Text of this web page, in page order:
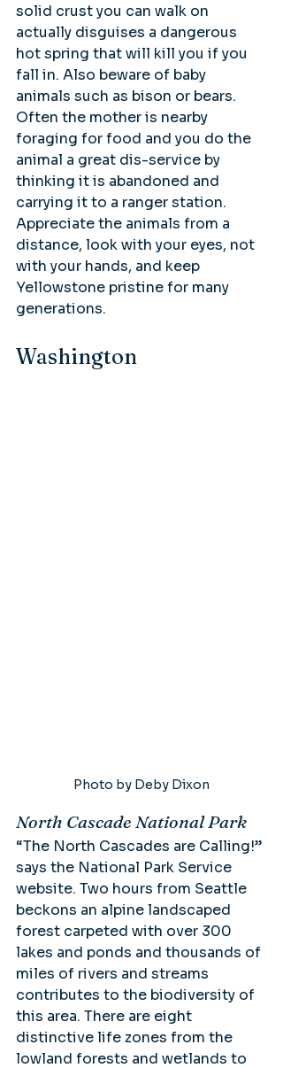
solid crust you can walk on
actually disguises a dangerous
hot spring that will kill you if you
fall in. Also beware of baby
animals such as bison or bears.
Often the mother is nearby
foraging for food and you do the
animal a great dis-service by
thinking it is abandoned and
carrying it to a ranger station.
Appreciate the animals from a
distance, look with your eyes, not
with your hands, and keep
Yellowstone pristine for many
generations.
Washington
Photo by Deby Dixon
North Cascade National Park
“The North Cascades are Calling!”
says the National Park Service
website. Two hours from Seattle
beckons an alpine landscaped
forest carpeted with over 300
lakes and ponds and thousands of
miles of rivers and streams
contributes to the biodiversity of
this area. There are eight
distinctive life zones from the
lowland forests and wetlands to